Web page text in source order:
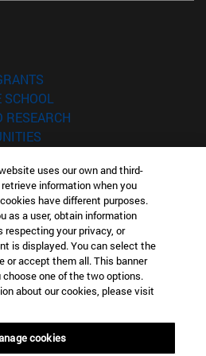
SCHOOL
RESEARCH
INTERESTED IN?
ARE YOU INTERESTED IN?
uses our own and third-
information when you
have different purposes.
as a user, obtain information
respecting your privacy, or
is displayed. You can select the
or accept them all. This banner
one of the two options.
about our cookies, please visit
cookies